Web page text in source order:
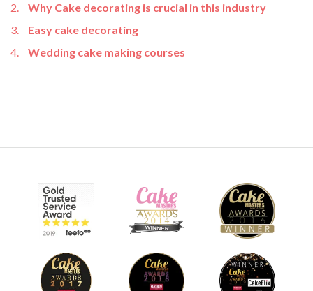
Why Cake decorating is crucial in this industry
Easy cake decorating
Wedding cake making courses